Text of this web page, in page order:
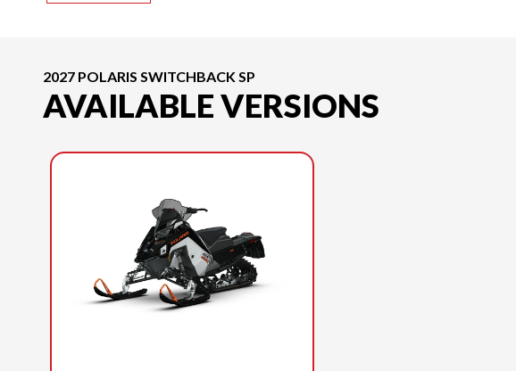
2027 POLARIS SWITCHBACK SP
AVAILABLE VERSIONS